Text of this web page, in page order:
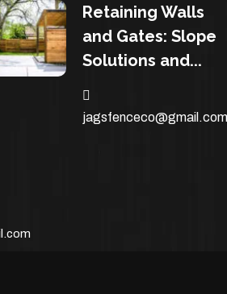
Retaining Walls
and Gates: Slope
Solutions and...